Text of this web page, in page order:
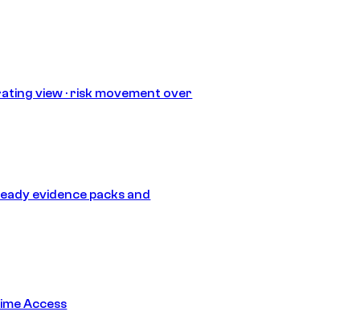
view · risk movement over
evidence packs and
Access